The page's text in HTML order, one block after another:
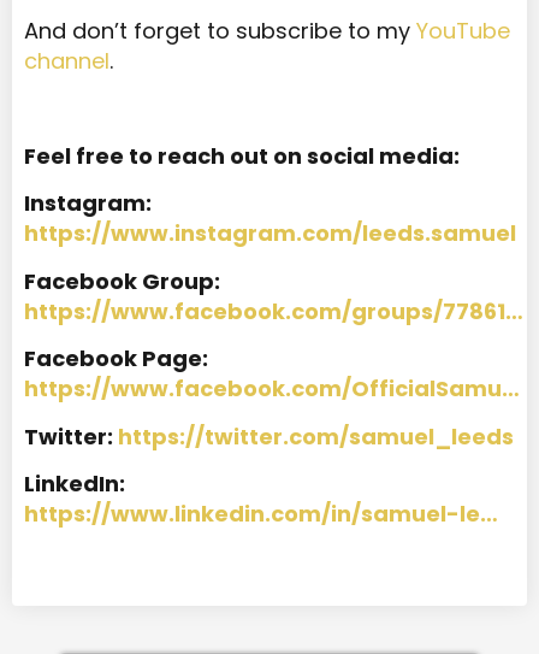
And don’t forget to subscribe to my YouTube
channel.
Feel free to reach out on social media:
Instagram:
https://www.instagram.com/leeds.samuel
Facebook Group:
https://www.facebook.com/groups/77861…
Facebook Page:
https://www.facebook.com/OfficialSamu…
Twitter: https://twitter.com/samuel_leeds
LinkedIn:
https://www.linkedin.com/in/samuel-le…